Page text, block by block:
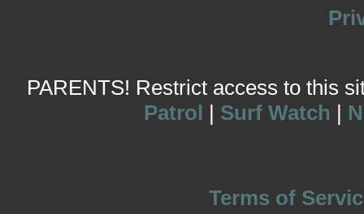
PARENTS! Restrict access to this
Patrol | Surf Watch |
Terms of